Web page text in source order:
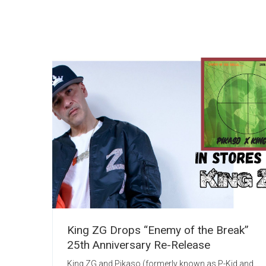
King ZG Drops “Enemy of the Break”
25th Anniversary Re-Release
King ZG and Pikaso (formerly known as P-Kid and